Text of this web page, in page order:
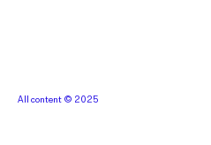
All content © 2025